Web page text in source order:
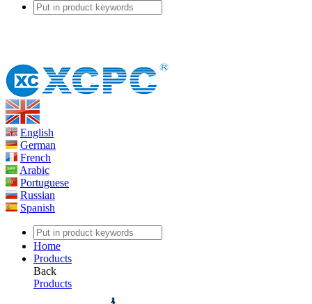
English
German
French
Arabic
Portuguese
Russian
Spanish
Home
Products
Back
Products